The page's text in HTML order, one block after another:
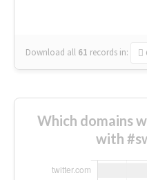
Download all 61 records in:
Which domains
with